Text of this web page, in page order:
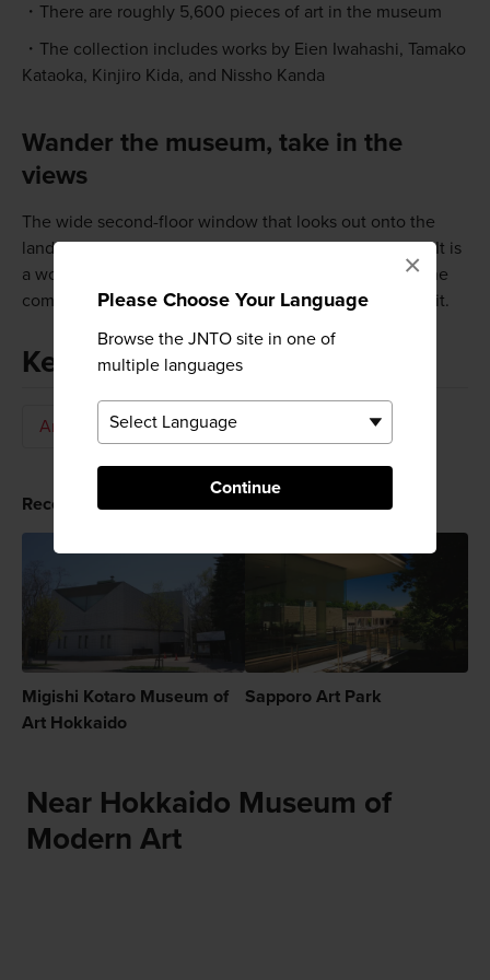
Please Choose Your Language
Browse the JNTO site in one of
multiple languages
Continue
×
There are roughly 5,600 pieces of art in the museum
The collection includes works by Eien Iwahashi, Tamako
Kataoka, Kinjiro Kida, and Nissho Kanda
Wander the museum, take in the
views
The wide second-floor window that looks out onto the
landscaped garden has marvelous views all year long. It is
a wonderful place to just sit back and relax in one of the
comfortable chairs before moving on to the next exhibit.
Keywords
Art & Design Art Museum
Recommended for You
Migishi Kotaro Museum of
Art Hokkaido
Sapporo Art Park
Near Hokkaido Museum of
Modern Art